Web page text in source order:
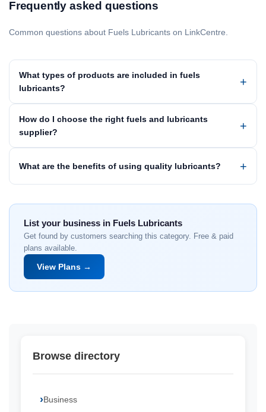
Frequently asked questions
Common questions about Fuels Lubricants on LinkCentre.
What types of products are included in fuels
lubricants?
How do I choose the right fuels and lubricants
supplier?
What are the benefits of using quality lubricants?
List your business in Fuels Lubricants
Get found by customers searching this category. Free & paid
plans available.
View Plans →
Browse directory
Business